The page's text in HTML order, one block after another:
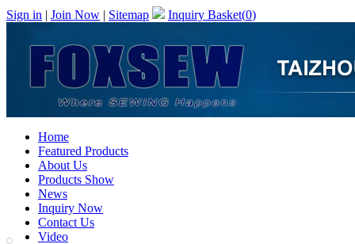
Sign in | Join Now | Sitemap Inquiry Basket(0)
Home
Featured Products
About Us
Products Show
News
Inquiry Now
Contact Us
Video